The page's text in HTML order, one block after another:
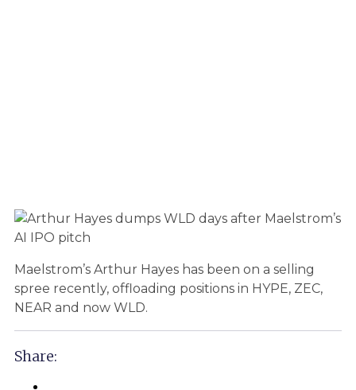
Maelstrom’s Arthur Hayes has been on a selling
spree recently, offloading positions in HYPE, ZEC,
NEAR and now WLD.
Share: